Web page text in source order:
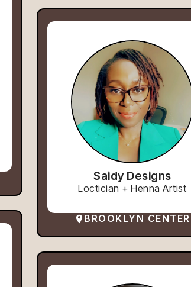
Saidy Designs
Loctician + Henna Artist
BROOKLYN CENTER